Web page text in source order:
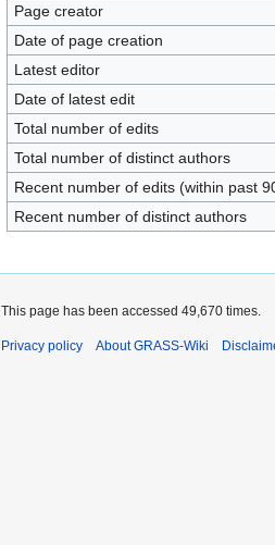
Page creator
Date of page creation
Latest editor
Date of latest edit
Total number of edits
Total number of distinct authors
Recent number of edits (within past
Recent number of distinct authors
This page has been accessed 49,670 times.
Privacy policy About GRASS-Wiki